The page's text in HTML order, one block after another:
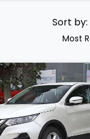
Sort by:
Most